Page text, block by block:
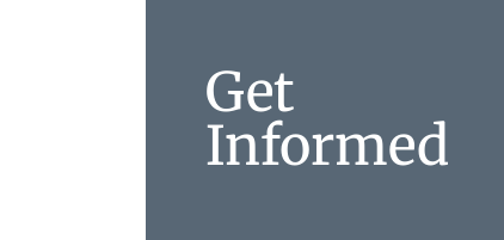
Get
Informed